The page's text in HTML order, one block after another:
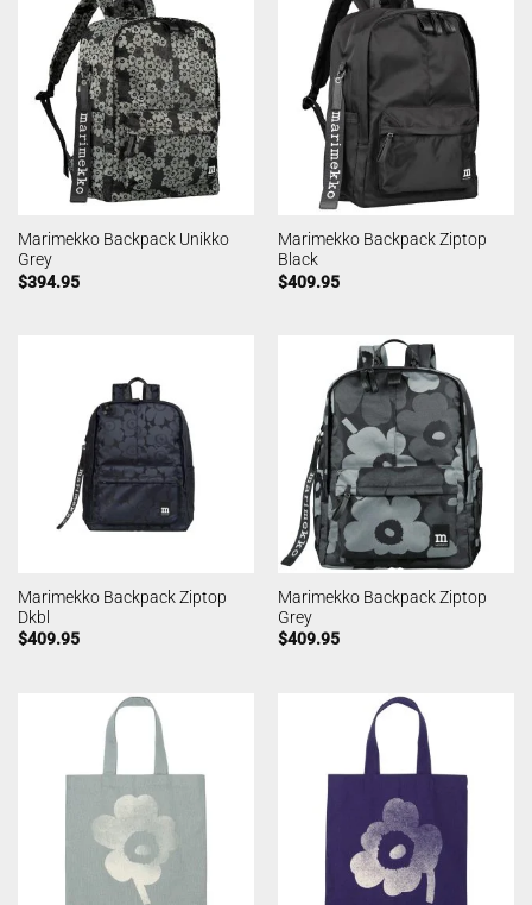
Marimekko Backpack Unikko
Grey
$394.95
Marimekko Backpack Ziptop
Black
$409.95
Marimekko Backpack Ziptop
Dkbl
$409.95
Marimekko Backpack Ziptop
Grey
$409.95